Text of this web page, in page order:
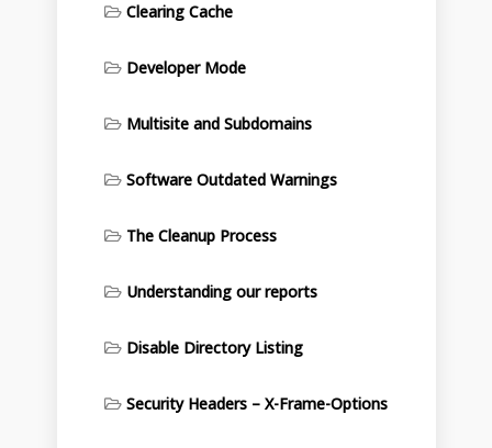
Clearing Cache
Developer Mode
Multisite and Subdomains
Software Outdated Warnings
The Cleanup Process
Understanding our reports
Disable Directory Listing
Security Headers – X-Frame-Options